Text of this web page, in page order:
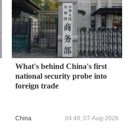
What's behind China's first
national security probe into
foreign trade
China 04:40, 07-Aug-2026